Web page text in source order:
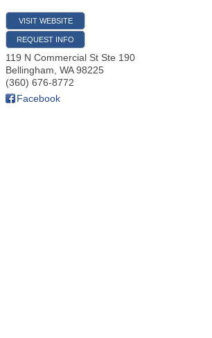
VISIT WEBSITE
REQUEST INFO
119 N Commercial St Ste 190
Bellingham WA 98225
(360) 676-8772
Facebook